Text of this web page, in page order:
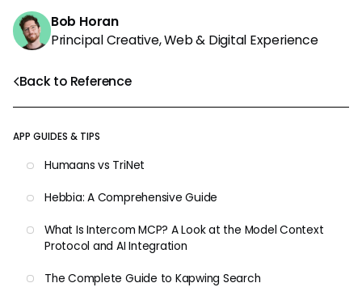
Back to Reference
APP GUIDES & TIPS
Humaans vs TriNet
Hebbia: A Comprehensive Guide
What Is Intercom MCP? A Look at the Model Context
Protocol and AI Integration
The Complete Guide to Kapwing Search
Bob Horan
Principal Creative, Web & Digital Experience